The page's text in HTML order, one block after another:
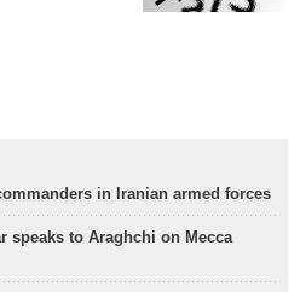
in Iranian armed forces
speaks to Araghchi on Mecca